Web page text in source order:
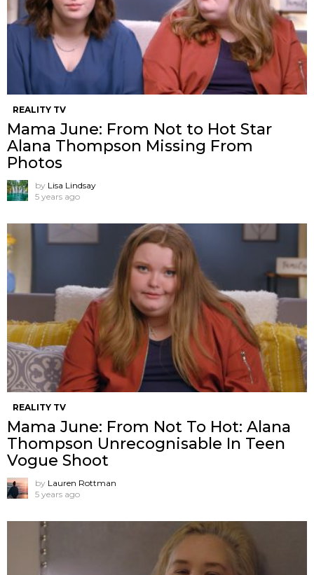
REALITY TV
Mama June: From Not to Hot Star
Alana Thompson Missing From
Photos
by Lisa Lindsay
5 years ago
REALITY TV
Mama June: From Not To Hot: Alana
Thompson Unrecognisable In Teen
Vogue Shoot
by Lauren Rottman
5 years ago